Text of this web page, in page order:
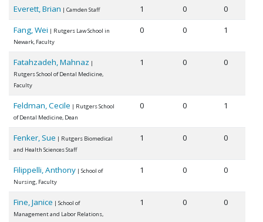
Everett, Brian | Camden Staff 1 0
0
Fang, Wei | Rutgers Law School in
Newark, Faculty
0 0 1
Fatahzadeh, Mahnaz |
Rutgers School of Dental Medicine,
Faculty
1 0 0
Feldman, Cecile | Rutgers School
of Dental Medicine, Dean
0 0 1
Fenker, Sue | Rutgers Biomedical
and Health Sciences Staff
1 0 0
Filippelli, Anthony | School of
Nursing, Faculty
1 0 0
Fine, Janice | School of
Management and Labor Relations,
1 0 0